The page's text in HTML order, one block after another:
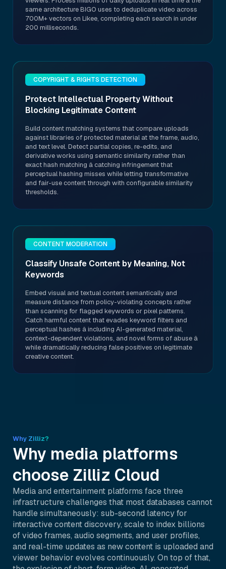
same architecture BIGO uses to deduplicate video across
700M+ vectors on Likee, completing each search in under
200 milliseconds.
COPYRIGHT & RIGHTS DETECTION
Protect Intellectual Property Without
Blocking Legitimate Content
Build content matching systems that compare uploads
against libraries of protected material at the frame, audio,
and text level. Detect partial copies, re-edits, and
derivative works using semantic similarity rather than
exact hash matching â catching infringement that
perceptual hashing misses while letting transformative
and fair-use content through with configurable similarity
thresholds.
CONTENT MODERATION
Classify Unsafe Content by Meaning, Not
Keywords
Embed visual and textual content semantically and
measure distance from policy-violating concepts rather
than scanning for flagged keywords or pixel patterns.
Catch harmful content that evades keyword filters and
perceptual hashes â including AI-generated material,
context-dependent violations, and novel forms of abuse â
while dramatically reducing false positives on legitimate
creative content.
Why Zilliz?
Why media platforms
choose Zilliz Cloud
Media and entertainment platforms face three
infrastructure challenges that most databases cannot
handle simultaneously: sub-second latency for
interactive content discovery, scale to index billions
of video frames, audio segments, and user profiles,
and real-time updates as new content is uploaded and
viewer behavior evolves continuously. On top of that,